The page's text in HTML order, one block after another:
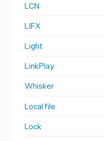
LCN
LIFX
Light
LinkPlay
Whisker
Local file
Lock